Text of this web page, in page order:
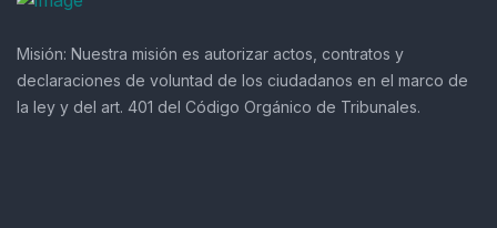
Misión: Nuestra misión es autorizar actos, contratos y
declaraciones de voluntad de los ciudadanos en el marco de
la ley y del art. 401 del Código Orgánico de Tribunales.